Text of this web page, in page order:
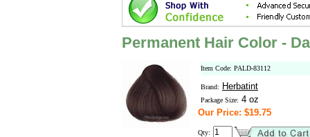
Permanent Hair Color -
Item Code: PALD-83112
Brand: Herbatint
Package Size: 4 oz
Our Price: $19.75
Qty: